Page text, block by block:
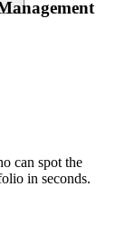
can spot the
in seconds.